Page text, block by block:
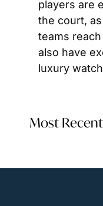
players are
the court,
teams
also have
luxury
Most